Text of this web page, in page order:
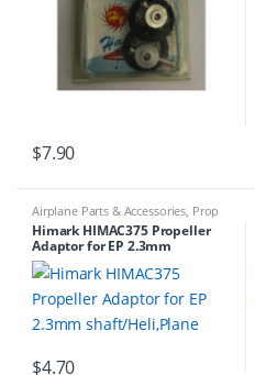
$7.90
Airplane Parts & Accessories, Prop
Adapters
Himark HIMAC375 Propeller
Adaptor for EP 2.3mm
shaft/Heli,Plane
$4.70